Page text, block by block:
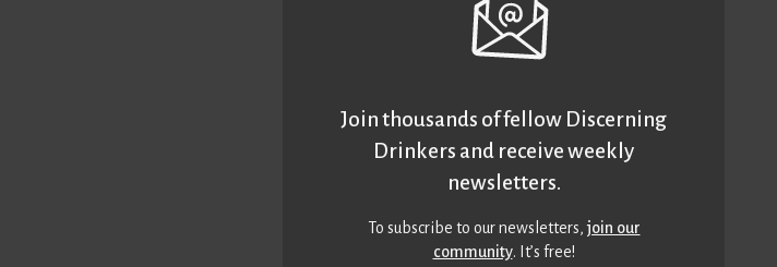
Join thousands of fellow Discerning
Drinkers and receive weekly
newsletters.
To subscribe to our newsletters,join our
community. It’s free!